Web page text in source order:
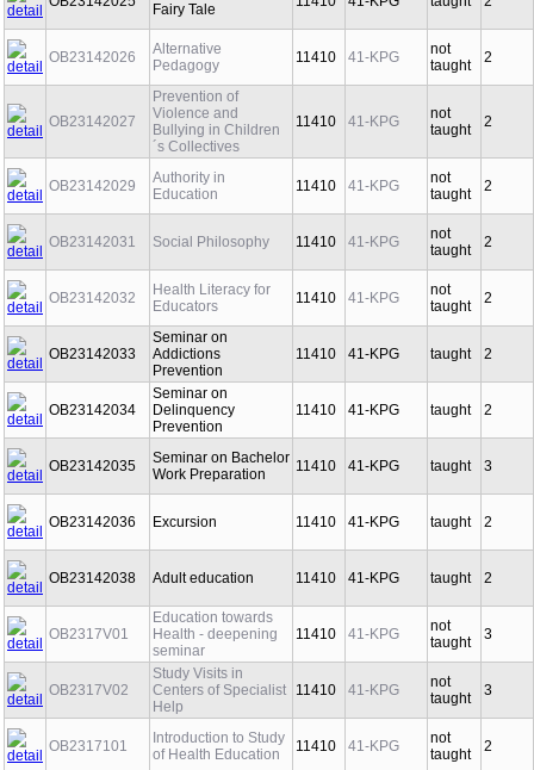
OB23142025
Fairy Tale
11410 41-KPG taught 2
OB23142026
Alternative
Pedagogy
11410 41-KPG
not
taught
2
OB23142027
Prevention of
Violence and
Bullying in Children
´s Collectives
11410 41-KPG
not
taught
2
OB23142029
Authority in
Education
11410 41-KPG
not
taught
2
OB23142031 Social Philosophy 11410 41-KPG
not
taught
2
OB23142032
Health Literacy for
Educators
11410 41-KPG
not
taught
2
OB23142033
Seminar on
Addictions
Prevention
11410 41-KPG taught 2
OB23142034
Seminar on
Delinquency
Prevention
11410 41-KPG taught 2
OB23142035
Seminar on Bachelor
Work Preparation
11410 41-KPG taught 3
OB23142036 Excursion 11410 41-KPG taught 2
OB23142038 Adult education 11410 41-KPG taught 2
OB2317V01
Education towards
Health - deepening
seminar
11410 41-KPG
not
taught
3
OB2317V02
Study Visits in
Centers of Specialist
Help
11410 41-KPG
not
taught
3
OB2317101
Introduction to Study
of Health Education
11410 41-KPG
not
taught
2